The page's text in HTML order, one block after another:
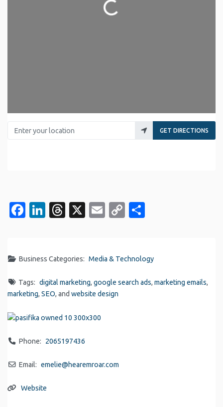
Loading...
Enter your location
GET DIRECTIONS
Facebook
LinkedIn
Threads
X EmailCopy
Business Categories: Media & Technology
Tags: digital marketing,google search ads,marketing emails,
marketing, SEO, and website design
Phone: 2065197436
Email: emelie@hearemroar.com
Website